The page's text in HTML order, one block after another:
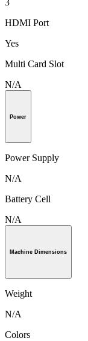
HDMI Port
Yes
Multi Card Slot
N/A
Power
Power Supply
N/A
Battery Cell
N/A
Machine Dimensions
Weight
N/A
Colors